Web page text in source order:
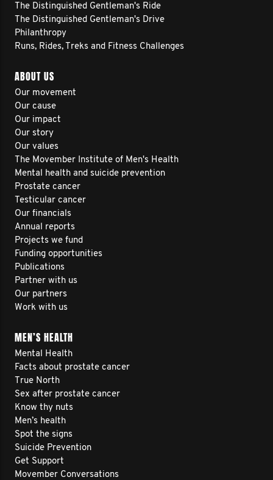
The Distinguished Gentleman's Ride
The Distinguished Gentleman's Drive
Philanthropy
Runs, Rides, Treks and Fitness Challenges
ABOUT US
Our movement
Our cause
Our impact
Our story
Our values
The Movember Institute of Men's Health
Mental health and suicide prevention
Prostate cancer
Testicular cancer
Our financials
Annual reports
Projects we fund
Funding opportunities
Publications
Partner with us
Our partners
Work with us
MEN’S HEALTH
Mental Health
Facts about prostate cancer
True North
Sex after prostate cancer
Know thy nuts
Men’s health
Spot the signs
Suicide Prevention
Get Support
Movember Conversations